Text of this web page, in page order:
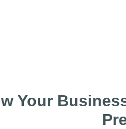
Your